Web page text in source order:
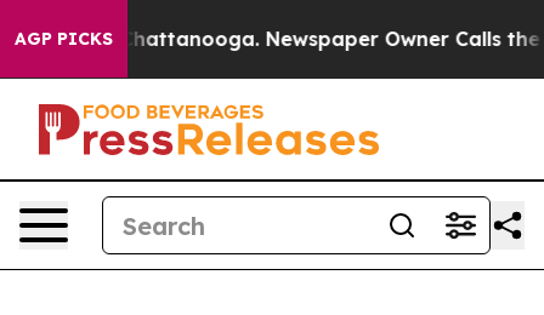
AGP PICKS
in Chattanooga. Newspaper Owner Calls the